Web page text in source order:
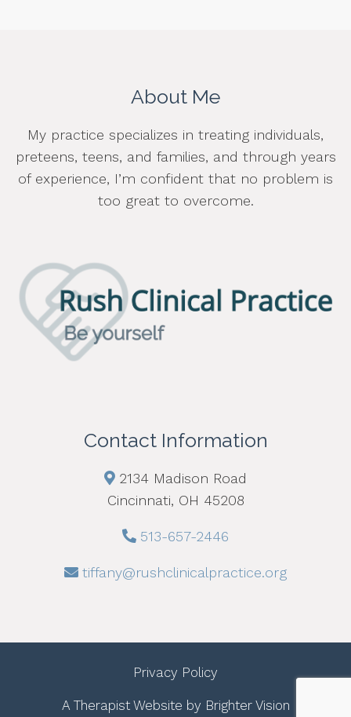
About Me
My practice specializes in treating individuals,
preteens, teens, and families, and through years
of experience, I’m confident that no problem is
too great to overcome.
Contact Information
2134 Madison Road
Cincinnati, OH 45208
513-657-2446
tiffany@rushclinicalpractice.org
Privacy Policy
A Therapist Website by Brighter Vision